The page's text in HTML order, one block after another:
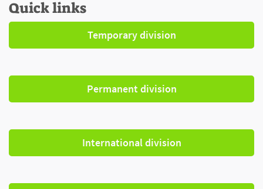
Quick links
Temporary division
Permanent division
International division